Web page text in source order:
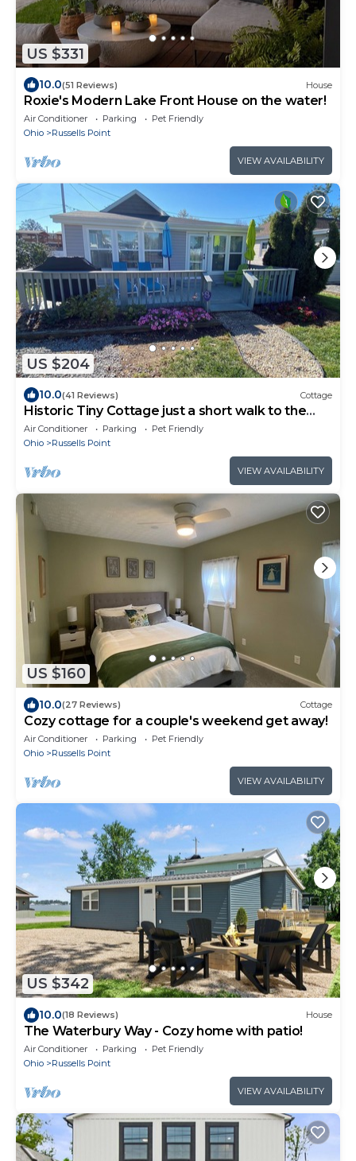
US $331
10.0(51 Reviews) House
Roxie's Modern Lake Front House on the water!
Air Conditioner Parking
Pet Friendly
Ohio
Russells Point
VIEW AVAILABILITY
US $204
10.0(41 Reviews) Cottage
Historic Tiny Cottage just a short walk to the
lake. Pet Friendly!
Air Conditioner Parking
Pet Friendly
Ohio
Russells Point
VIEW AVAILABILITY
US $160
10.0(27 Reviews) Cottage
Cozy cottage for a couple's weekend get away!
Air Conditioner Parking
Pet Friendly
Ohio
Russells Point
VIEW AVAILABILITY
US $342
10.0(18 Reviews) House
The Waterbury Way - Cozy home with patio!
Air Conditioner Parking
Pet Friendly
Ohio
Russells Point
VIEW AVAILABILITY